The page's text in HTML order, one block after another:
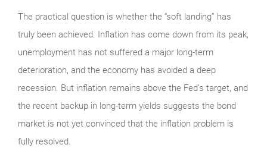
The practical question is whether the “soft landing” has
truly been achieved. Inflation has come down from its peak,
unemployment has not suffered a major long-term
deterioration, and the economy has avoided a deep
recession. But inflation remains above the Fed’s target, and
the recent backup in long-term yields suggests the bond
market is not yet convinced that the inflation problem is
fully resolved.